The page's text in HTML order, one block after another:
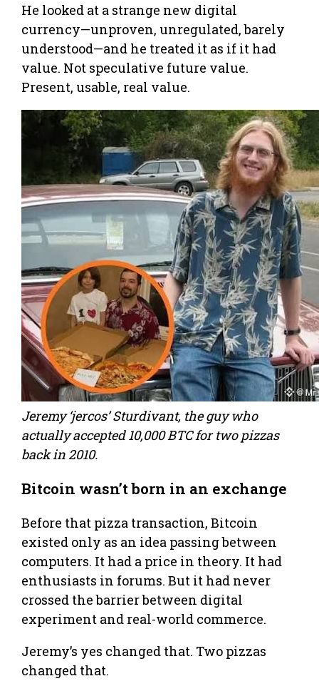
He looked at a strange new digital
currency—unproven, unregulated, barely
understood—and he treated it as if it had
value. Not speculative future value.
Present, usable, real value.
Jeremy ‘jercos’ Sturdivant, the guy who
actually accepted 10,000 BTC for two pizzas
back in 2010.
Bitcoin wasn’t born in an exchange
Before that pizza transaction, Bitcoin
existed only as an idea passing between
computers. It had a price in theory. It had
enthusiasts in forums. But it had never
crossed the barrier between digital
experiment and real-world commerce.
Jeremy’s yes changed that. Two pizzas
changed that.